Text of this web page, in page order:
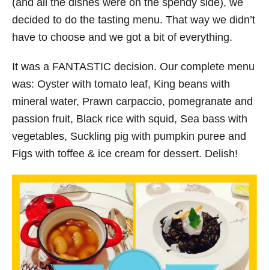
decided to do the tasting menu. That way we didn’t
have to choose and we got a bit of everything.
It was a FANTASTIC decision. Our complete menu
was: Oyster with tomato leaf, King beans with
mineral water, Prawn carpaccio, pomegranate and
passion fruit, Black rice with squid, Sea bass with
vegetables, Suckling pig with pumpkin puree and
Figs with toffee & ice cream for dessert. Delish!